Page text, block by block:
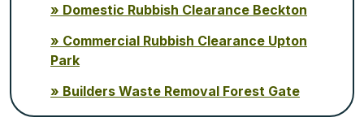
Domestic Rubbish Clearance Beckton
Commercial Rubbish Clearance Upton
Park
Builders Waste Removal Forest Gate